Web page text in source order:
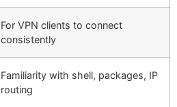
For VPN clients to connect
consistently
Familiarity with shell, packages, IP
routing